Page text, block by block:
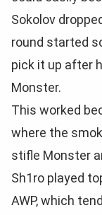
Sokolov
round started
pick it up after
Monster.
This worked
where the
stifle Monster
Sh1ro played
AWP, which